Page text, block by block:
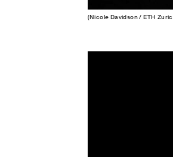
(Nicole Davidson / ETH